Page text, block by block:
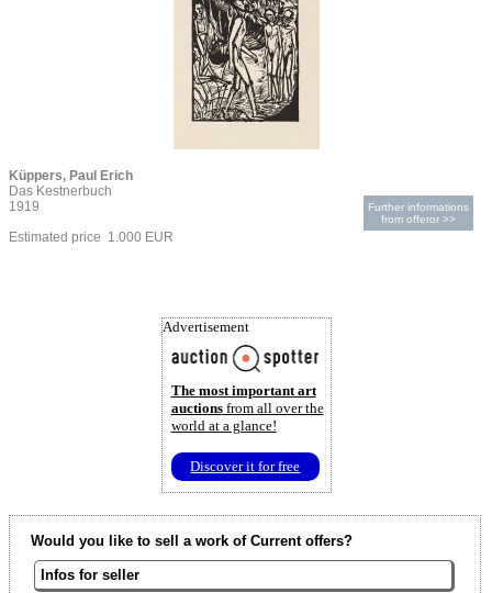
Küppers, Paul Erich
Das Kestnerbuch
1919
Estimated price 1.000 EUR
Further informations
from offeror >>
Advertisement
The most important art
auctionsfrom all over the
world at a glance!
Discover it for free
Would you like to sell a work of Current offers?
Infos for seller